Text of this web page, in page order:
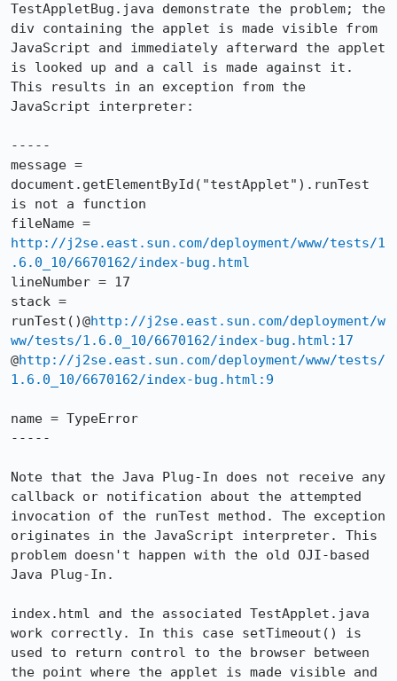
TestAppletBug.java demonstrate the problem; the
div containing the applet is made visible from
JavaScript and immediately afterward the applet
is looked up and a call is made against it.
This results in an exception from the
JavaScript interpreter:
-----
message =
document.getElementById("testApplet").runTest
is not a function
http://j2se.east.sun.com/deployment/www/tests/1
.6.0_10/6670162/index-bug.html
lineNumber = 17
stack =
runTest()@http://j2se.east.sun.com/deployment/w
ww/tests/1.6.0_10/6670162/index-bug.html:17
@http://j2se.east.sun.com/deployment/www/tests/
1.6.0_10/6670162/index-bug.html:9
name = TypeError
-----
Note that the Java Plug-In does not receive any
callback or notification about the attempted
invocation of the runTest method. The exception
originates in the JavaScript interpreter. This
problem doesn't happen with the old OJI-based
Java Plug-In.
index.html and the associated TestApplet.java
work correctly. In this case setTimeout() is
used to return control to the browser between
the point where the applet is made visible and